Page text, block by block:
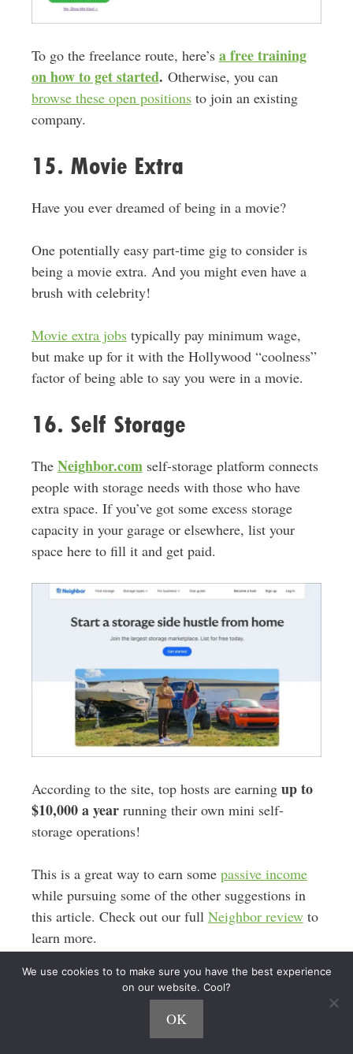
To go the freelance route, here’s a free training
on how to get started. Otherwise, you can
browse these open positionsto join an existing
company.
15. Movie Extra
Have you ever dreamed of being in a movie?
One potentially easy part-time gig to consider is
being a movie extra. And you might even have a
brush with celebrity!
Movie extra jobstypically pay minimum wage,
but make up for it with the Hollywood “coolness”
factor of being able to say you were in a movie.
16. Self Storage
The Neighbor.comself-storage platform connects
people with storage needs with those who have
extra space. If you’ve got some excess storage
capacity in your garage or elsewhere, list your
space here to fill it and get paid.
According to the site, top hosts are earning up to
$10,000 a yearrunning their own mini self-
storage operations!
This is a great way to earn some passive income
while pursuing some of the other suggestions in
this article. Check out our full Neighbor reviewto
learn more.
17. Proofreading
Do you love words? Are you always correcting
We use cookies to to make sure you have the best experience
on our website. Cool?
OK